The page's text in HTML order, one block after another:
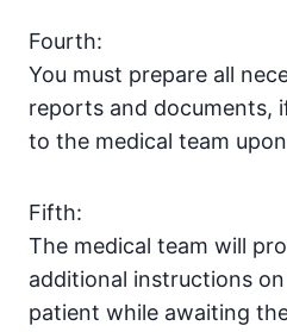
Fourth:
You must prepare all
reports and documents,
to the medical team
Fifth:
The medical team will
additional instructions
patient while awaiting